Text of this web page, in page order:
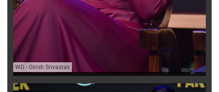
WD - Girish Srivastav